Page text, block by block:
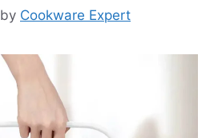
by Cookware Expert